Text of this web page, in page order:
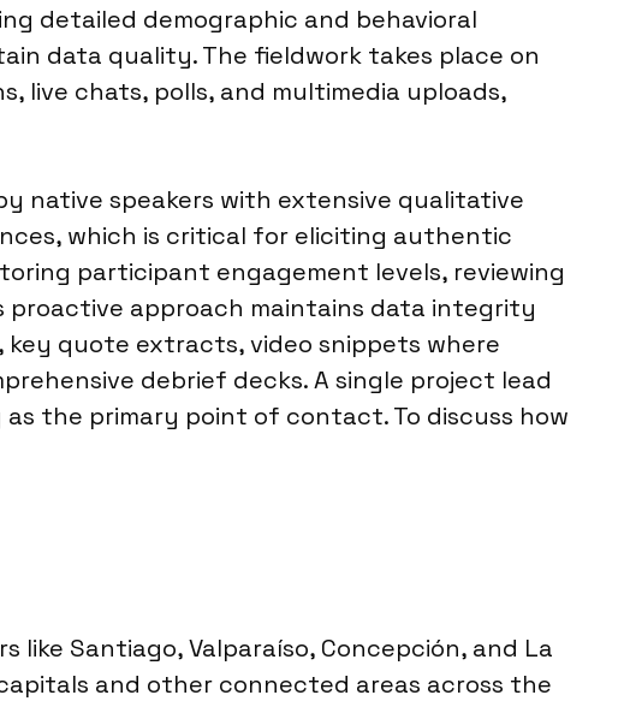
detailed demographic and behavioral
data quality. The fieldwork takes place on
live chats, polls, and multimedia uploads,
native speakers with extensive qualitative
which is critical for eliciting authentic
participant engagement levels, reviewing
proactive approach maintains data integrity
quote extracts, video snippets where
debrief decks. A single project lead
the primary point of contact. To discuss how
Santiago, Valparaíso, Concepción, and La
and other connected areas across the